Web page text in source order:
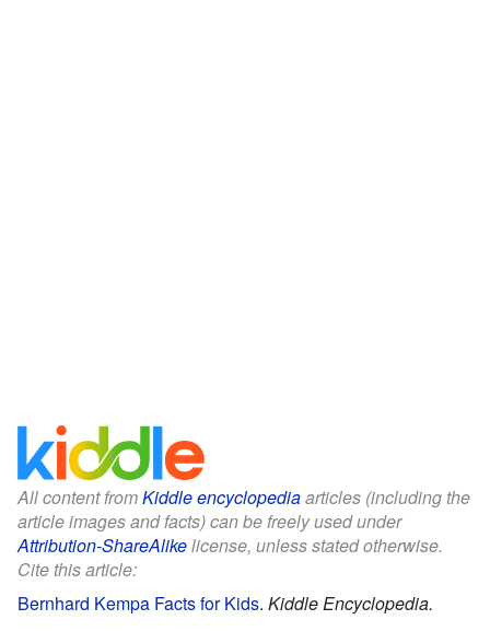
All content fromKiddle encyclopediaarticles (including the
article images and facts) can be freely used under
Attribution-ShareAlikelicense, unless stated otherwise.
Cite this article:
Bernhard Kempa Facts for Kids. Kiddle Encyclopedia.